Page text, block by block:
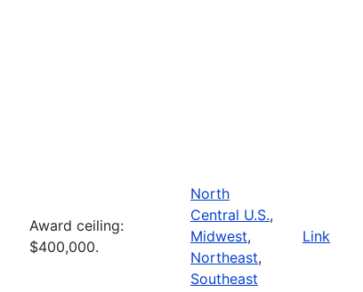
Award ceiling:
$400,000.
North
Central U.S.,
Midwest,
Northeast,
Southeast
Link